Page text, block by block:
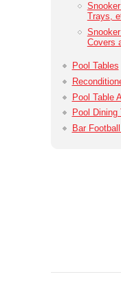
Trays,
Covers
Pool Tables
Pool Table
Pool Dining
Bar